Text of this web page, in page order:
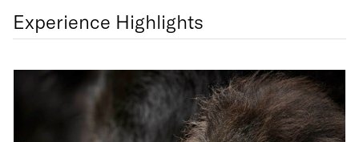
Experience Highlights